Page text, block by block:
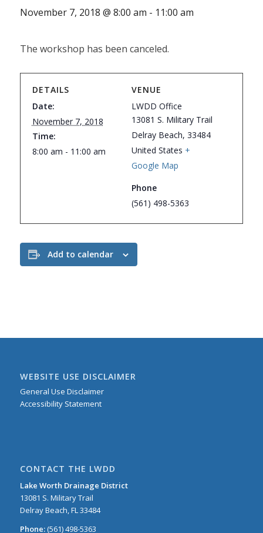
November 7, 2018 @ 8:00 am - 11:00 am
The workshop has been canceled.
DETAILS
Date:
November 7, 2018
Time:
8:00 am - 11:00 am
VENUE
LWDD Office
13081 S. Military Trail
Delray Beach, 33484
United States +
Google Map
Phone
(561) 498-5363
Add to calendar
WEBSITE USE DISCLAIMER
General Use Disclaimer
Accessibility Statement
CONTACT THE LWDD
Lake Worth Drainage District
13081 S. Military Trail
Delray Beach, FL 33484
Phone:(561) 498-5363